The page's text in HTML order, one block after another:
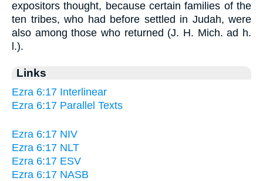
expositors thought, because certain families of the
ten tribes, who had before settled in Judah, were
also among those who returned (J. H. Mich. ad h.
l.).
Links
Ezra 6:17 Interlinear
Ezra 6:17 Parallel Texts
Ezra 6:17 NIV
Ezra 6:17 NLT
Ezra 6:17 ESV
Ezra 6:17 NASB